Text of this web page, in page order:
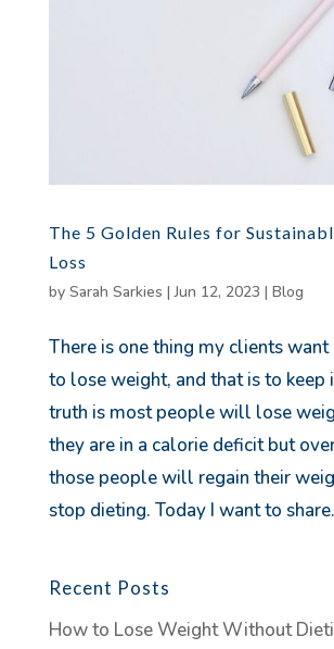
The 5 Golden Rules for
Loss
by Sarah Sarkies |Jun 12, 2023 | Blog
There is one thing my clients want
to lose weight, and that is to keep
truth is most people will lose
they are in a calorie deficit but
those people will regain their
stop dieting. Today I want to
Recent Posts
How to Lose Weight Without